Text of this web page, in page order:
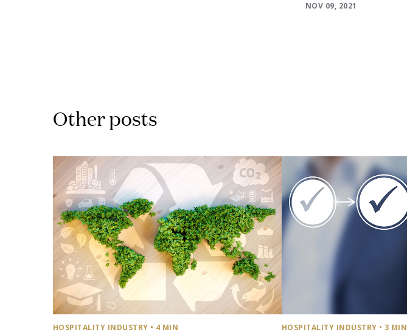
NOV 09, 2021
Other posts
HOSPITALITY INDUSTRY • 4 MIN HOSPITALITY INDUSTRY • 3 MIN